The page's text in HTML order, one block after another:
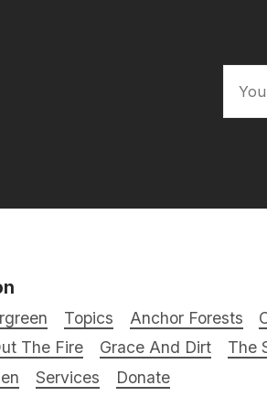
Topics Anchor Forests
The Fire
Grace And Dirt The
Services Donate